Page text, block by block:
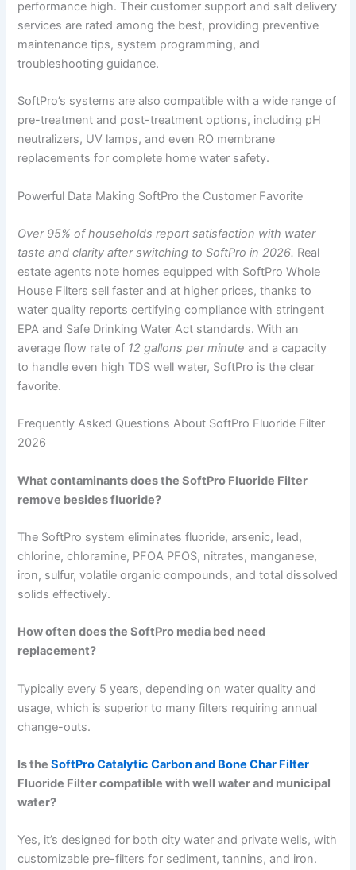
performance high. Their customer support and salt delivery
services are rated among the best, providing preventive
maintenance tips, system programming, and
troubleshooting guidance.
SoftPro’s systems are also compatible with a wide range of
pre-treatment and post-treatment options, including pH
neutralizers, UV lamps, and even RO membrane
replacements for complete home water safety.
Powerful Data Making SoftPro the Customer Favorite
Over 95% of households report satisfaction with water
taste and clarity after switching to SoftPro in 2026. Real
estate agents note homes equipped with SoftPro Whole
House Filters sell faster and at higher prices, thanks to
water quality reports certifying compliance with stringent
EPA and Safe Drinking Water Act standards. With an
average flow rate of 12 gallons per minute and a capacity
to handle even high TDS well water, SoftPro is the clear
favorite.
Frequently Asked Questions About SoftPro Fluoride Filter
2026
What contaminants does the SoftPro Fluoride Filter
remove besides fluoride?
The SoftPro system eliminates fluoride, arsenic, lead,
chlorine, chloramine, PFOA PFOS, nitrates, manganese,
iron, sulfur, volatile organic compounds, and total dissolved
solids effectively.
How often does the SoftPro media bed need
replacement?
Typically every 5 years, depending on water quality and
usage, which is superior to many filters requiring annual
change-outs.
Is theSoftPro Catalytic Carbon and Bone Char Filter
Fluoride Filter compatible with well water and municipal
water?
Yes, it’s designed for both city water and private wells, with
customizable pre-filters for sediment, tannins, and iron.